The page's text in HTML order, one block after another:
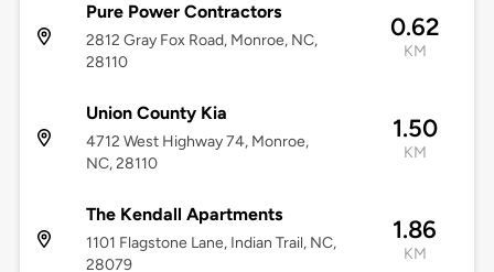
Pure Power Contractors
2812 Gray Fox Road, Monroe, NC,
28110
0.62
KM
Union County Kia
4712 West Highway 74, Monroe,
NC, 28110
1.50
KM
The Kendall Apartments
1101 Flagstone Lane, Indian Trail, NC,
28079
1.86
KM